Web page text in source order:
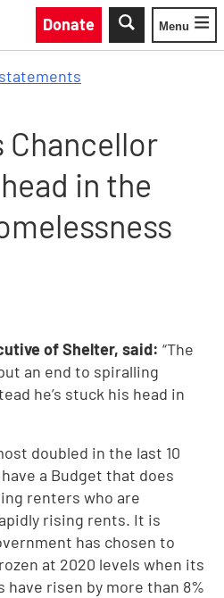
Donate
Toggle
Menu
Chancellor
in the
of Shelter, said: “The
an end to spiralling
he’s stuck his head in
doubled in the last 10
a Budget that does
renters who are
rising rents. It is
has chosen to
at 2020 levels when its
risen by more than 8%